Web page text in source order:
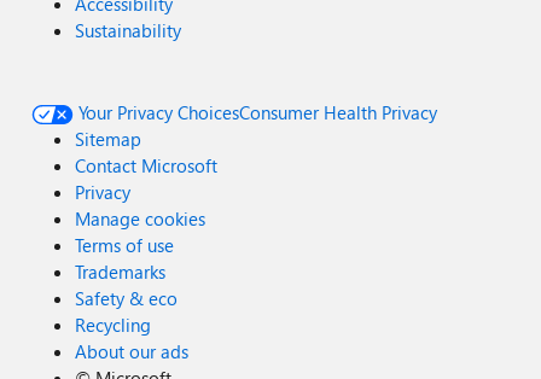
Sustainability
Your Privacy ChoicesConsumer Health Privacy
Sitemap
Contact Microsoft
Privacy
Manage cookies
Terms of use
Trademarks
Safety & eco
Recycling
About our ads